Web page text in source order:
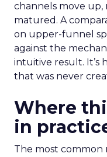
channels move up,
matured. A
on upper-funnel
against the
intuitive result. It’s
that was never
Where
in
The most common